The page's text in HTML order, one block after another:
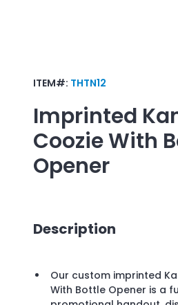
ITEM#: THTN12
Imprinted
Coozie With
Opener
Description
Our custom imprinted
With Bottle Opener is a